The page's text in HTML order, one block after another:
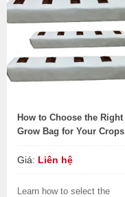
How to Choose the Right
Grow Bag for Your Crops
Giá: Liên hệ
Learn how to select the